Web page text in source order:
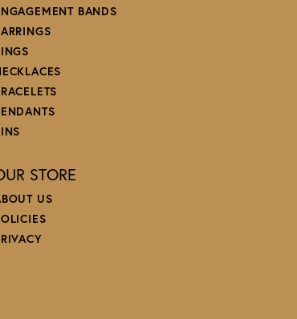
BANDS
STORE
US